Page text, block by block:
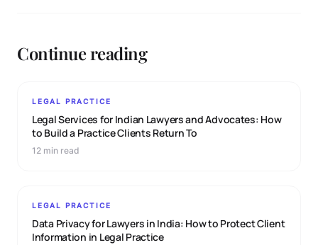
Continue reading
LEGAL PRACTICE
Legal Services for Indian Lawyers and Advocates: How
to Build a Practice Clients Return To
12 min read
LEGAL PRACTICE
Data Privacy for Lawyers in India: How to Protect Client
Information in Legal Practice